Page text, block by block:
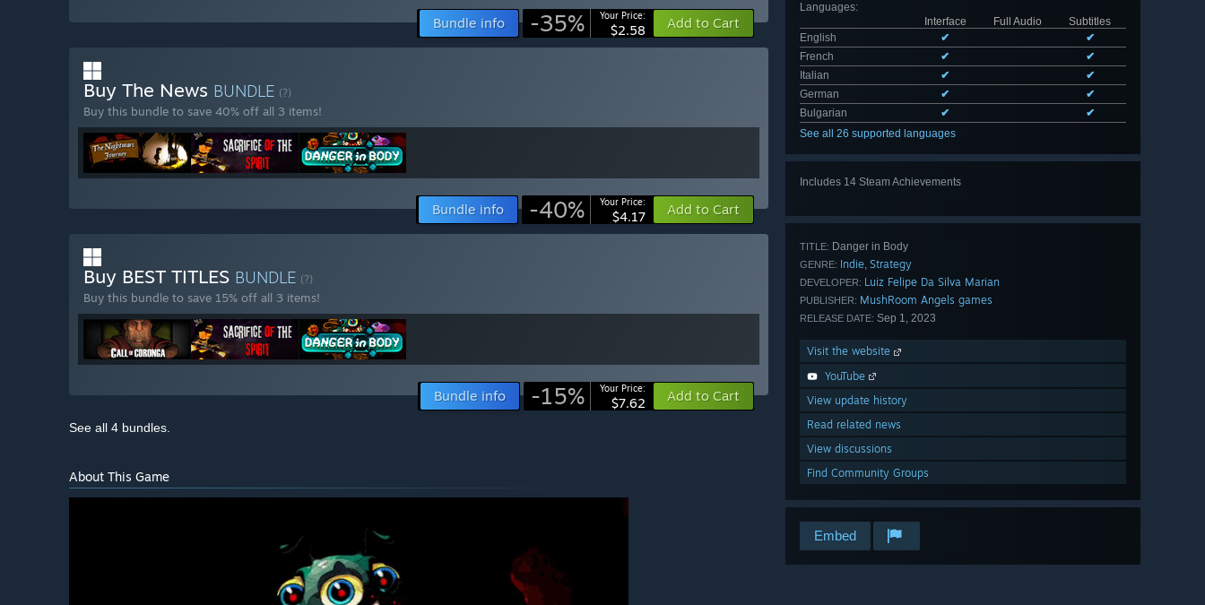
Languages:
Interface
Full Audio
Subtitles
English
✔
✔
French
✔
✔
Italian
✔
✔
German
✔
✔
Bulgarian
✔
✔
See all 26 supported languages
Includes 14 Steam Achievements
TITLE: Danger in Body
GENRE: Indie, Strategy
DEVELOPER: Luiz Felipe Da Silva Marian
PUBLISHER: MushRoom Angels games
RELEASE DATE: Sep 1, 2023
Visit the website
YouTube
View update history
Read related news
View discussions
Find Community Groups
Embed
Bundle info -35% Your Price:
$2.58 Add to Cart
Buy The News BUNDLE (?)
Buy this bundle to save 40% off all 3 items!
Bundle info -40% Your Price:
$4.17 Add to Cart
Buy BEST TITLES BUNDLE (?)
Buy this bundle to save 15% off all 3 items!
Bundle info -15% Your Price:
$7.62 Add to Cart
See all 4 bundles.
About This Game